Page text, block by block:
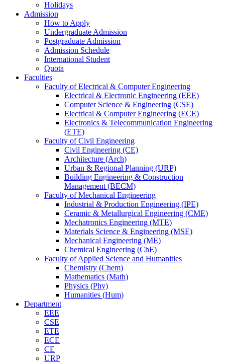
Holidays
Admission
How to Apply
Undergraduate Admission
Postgraduate Admission
Admission Schedule
International Student
Quota
Faculties
Faculty of Electrical & Computer Engineering
Electrical & Electronic Engineering (EEE)
Computer Science & Engineering (CSE)
Electrical & Computer Engineering (ECE)
Electronics & Telecommunication Engineering
(ETE)
Faculty of Civil Engineering
Civil Engineering (CE)
Architecture (Arch)
Urban & Regional Planning (URP)
Building Engineering & Construction
Management (BECM)
Faculty of Mechanical Engineering
Industrial & Production Engineering (IPE)
Ceramic & Metallurgical Engineering (CME)
Mechatronics Engineering (MTE)
Materials Science & Engineering (MSE)
Mechanical Engineering (ME)
Chemical Engineering (ChE)
Faculty of Applied Science and Humanities
Chemistry (Chem)
Mathematics (Math)
Physics (Phy)
Humanities (Hum)
Department
EEE
CSE
ETE
ECE
CE
URP